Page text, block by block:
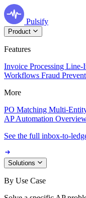
Pulsify
Product
Features
Invoice Processing Line-
Workflows Fraud
More
PO Matching Multi-
AP Automation
See the full inbox-to-
Solutions
By Use Case